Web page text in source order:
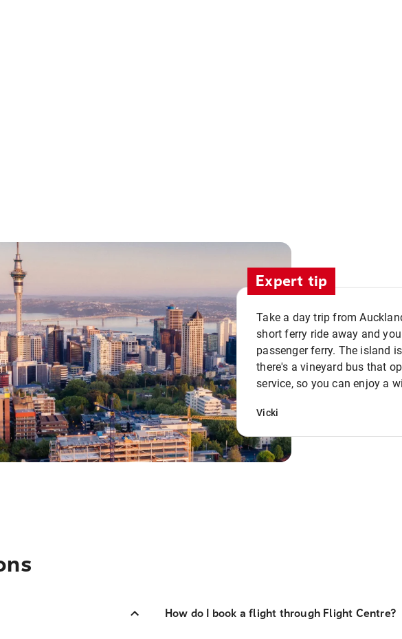
Expert tip
Take a day trip from
short ferry ride away and
passenger ferry. The island
there's a vineyard bus that
service, so you can enjoy a
Vicki
How do I book a flight through Flight Centre?